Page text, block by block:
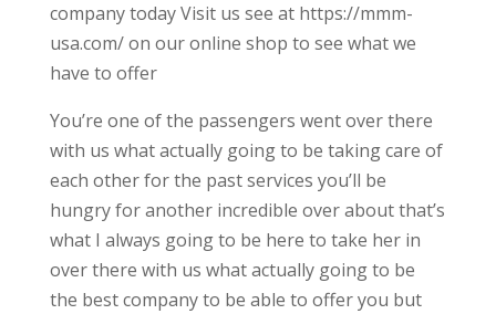
company today Visit us see at https://mmm-
usa.com/ on our online shop to see what we
have to offer
You’re one of the passengers went over there
with us what actually going to be taking care of
each other for the past services you’ll be
hungry for another incredible over about that’s
what I always going to be here to take her in
over there with us what actually going to be
the best company to be able to offer you but